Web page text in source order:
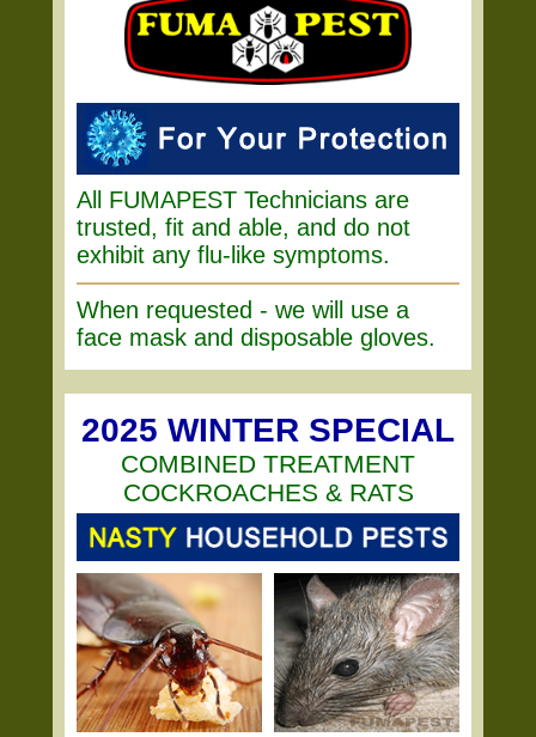
All FUMAPEST Technicians are
trusted, fit and able, and do not
exhibit any flu-like symptoms.
When requested - we will use a
face mask and disposable gloves.
2025 WINTER SPECIAL
COMBINED TREATMENT
COCKROACHES & RATS